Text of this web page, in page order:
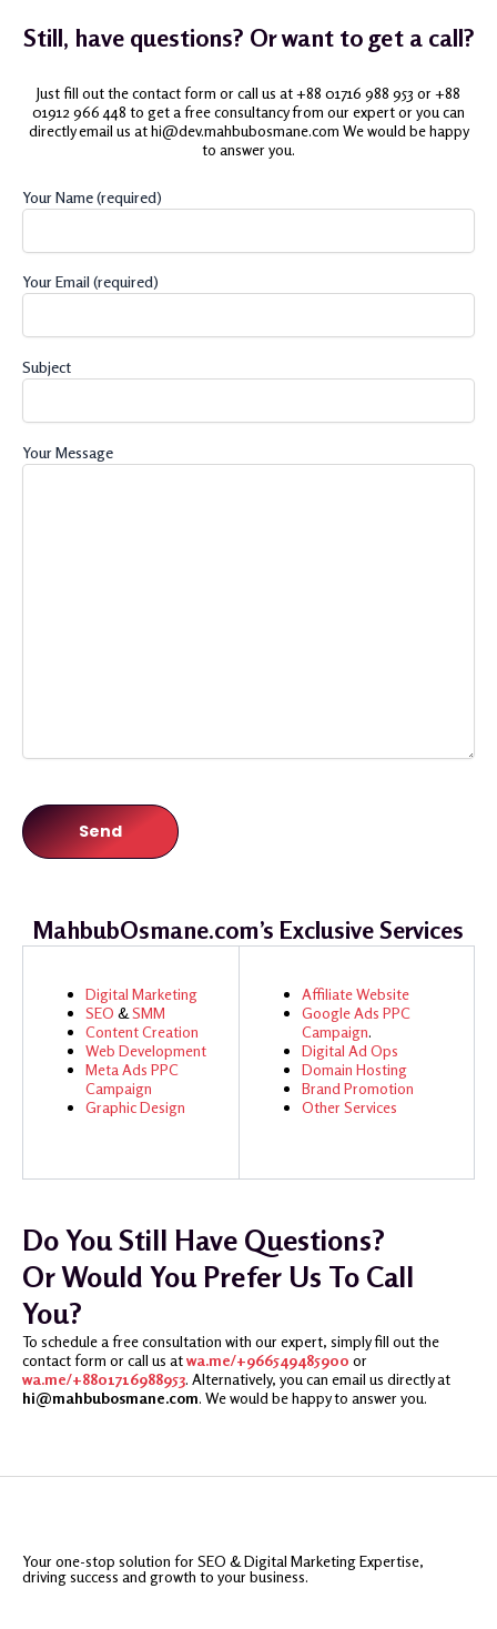
Still, have questions? Or want to get a call?
Just fill out the contact form or call us at +88 01716 988 953 or +88
01912 966 448 to get a free consultancy from our expert or you can
directly email us at hi@dev.mahbubosmane.com We would be happy
to answer you.
Your Name (required)
Your Email (required)
Subject
Your Message
MahbubOsmane.com’s Exclusive Services
Digital Marketing
SEO & SMM
Content Creation
Web Development
Meta Ads PPC
Campaign
Graphic Design
Affiliate Website
Google Ads PPC
Campaign.
Digital Ad Ops
Domain Hosting
Brand Promotion
Other Services
Do You Still Have Questions?
Or Would You Prefer Us To Call
You?
To schedule a free consultation with our expert, simply fill out the
contact form or call us atwa.me/+966549485900 or
wa.me/+8801716988953. Alternatively, you can email us directly at
hi@mahbubosmane.com. We would be happy to answer you.
Your one-stop solution for SEO & Digital Marketing Expertise,
driving success and growth to your business.